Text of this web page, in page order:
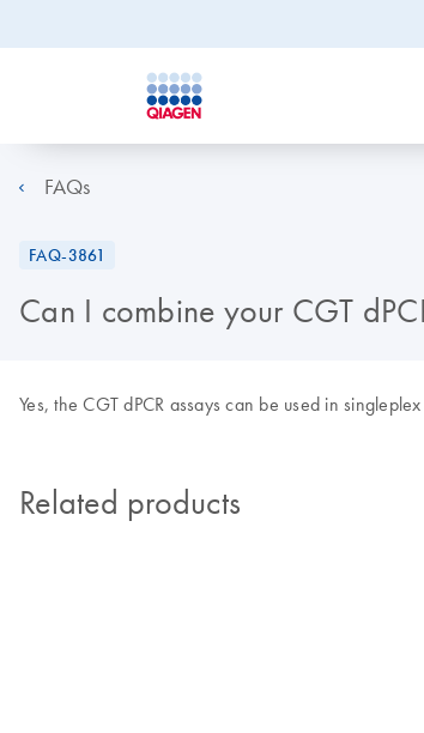
FAQs
FAQ-3861
Can I combine your CGT
Yes, the CGT dPCR assays can be used in
Related products